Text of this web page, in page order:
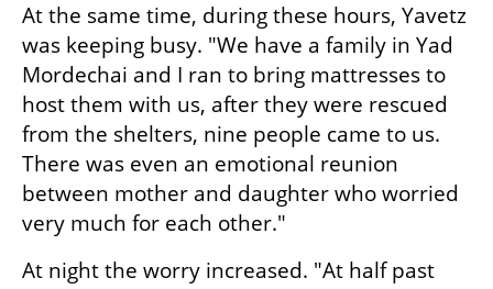
At the same time, during these hours, Yavetz
was keeping busy. "We have a family in Yad
Mordechai and I ran to bring mattresses to
host them with us, after they were rescued
from the shelters, nine people came to us.
There was even an emotional reunion
between mother and daughter who worried
very much for each other."
At night the worry increased. "At half past